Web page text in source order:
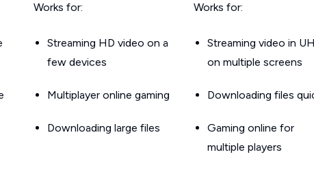
Works for:
Streaming HD video on a
few devices
Multiplayer online gaming
Downloading large files
Works for:
Streaming video in
on multiple screens
Downloading files
Gaming online for
multiple players